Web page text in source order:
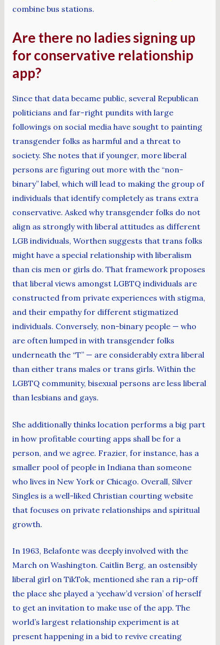
combine bus stations.
Are there no ladies signing up
for conservative relationship
app?
Since that data became public, several Republican
politicians and far-right pundits with large
followings on social media have sought to painting
transgender folks as harmful and a threat to
society. She notes that if younger, more liberal
persons are figuring out more with the “non-
binary” label, which will lead to making the group of
individuals that identify completely as trans extra
conservative. Asked why transgender folks do not
align as strongly with liberal attitudes as different
LGB individuals, Worthen suggests that trans folks
might have a special relationship with liberalism
than cis men or girls do. That framework proposes
that liberal views amongst LGBTQ individuals are
constructed from private experiences with stigma,
and their empathy for different stigmatized
individuals. Conversely, non-binary people — who
are often lumped in with transgender folks
underneath the “T” — are considerably extra liberal
than either trans males or trans girls. Within the
LGBTQ community, bisexual persons are less liberal
than lesbians and gays.
She additionally thinks location performs a big part
in how profitable courting apps shall be for a
person, and we agree. Frazier, for instance, has a
smaller pool of people in Indiana than someone
who lives in New York or Chicago. Overall, Silver
Singles is a well-liked Christian courting website
that focuses on private relationships and spiritual
growth.
In 1963, Belafonte was deeply involved with the
March on Washington. Caitlin Berg, an ostensibly
liberal girl on TikTok, mentioned she ran a rip-off
the place she played a ‘yeehaw’d version’ of herself
to get an invitation to make use of the app. The
world’s largest relationship experiment is at
present happening in a bid to revive creating